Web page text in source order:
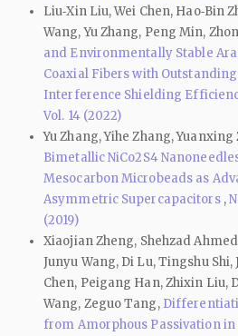
Liu‑Xin Liu, Wei Chen, Hao‑Bin
Wang, Yu Zhang, Peng Min,
and Environmentally Stable
Coaxial Fibers with
Interference Shielding
Vol. 14 (2022)
Yu Zhang, Yihe Zhang,
Bimetallic NiCo2S4
Mesocarbon Microbeads as
Asymmetric Supercapacitors ,
(2019)
Xiaojian Zheng, Shehzad
Junyu Wang, Di Lu, Tingshu Shi,
Chen, Peigang Han, Zhixin Liu,
Wang, Zeguo Tang,
from Amorphous Passivation in